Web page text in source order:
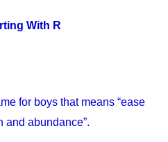
With R
for boys that means “ease
and abundance”.